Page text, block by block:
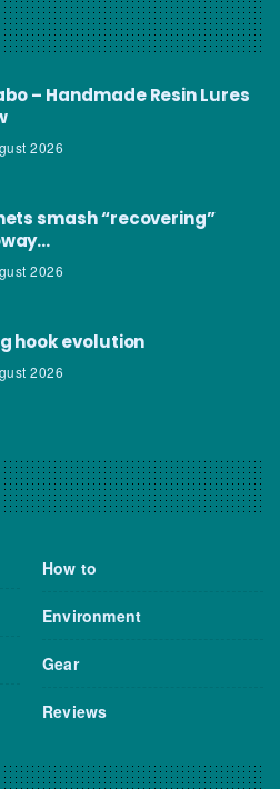
– Handmade Resin Lures
2026
smash “recovering”
2026
hook evolution
2026
How to
Environment
Gear
Reviews